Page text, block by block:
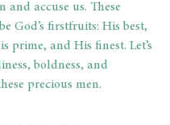
and accuse us. These
God’s firstfruits: His best,
prime, and His finest. Let’s
boldness, and
precious men.